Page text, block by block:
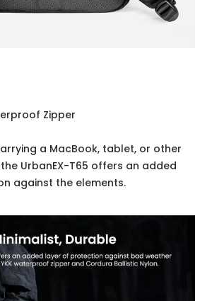
Zipper
a MacBook, tablet, or other
UrbanEX-T65 offers an added
against the elements.